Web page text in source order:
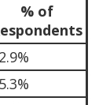
% of